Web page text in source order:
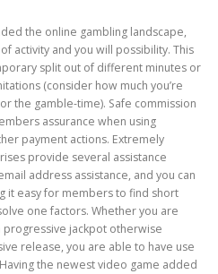
the online gambling landscape,
activity and you will possibility. This
split out of different minutes or
(consider how much you’re
the gamble-time). Safe commission
assurance when using
payment actions. Extremely
provide several assistance
address assistance, and you can
it easy for members to find short
one factors. Whether you are
progressive jackpot otherwise
release, you are able to have use
the newest video game added